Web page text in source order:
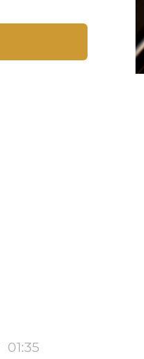
01:35